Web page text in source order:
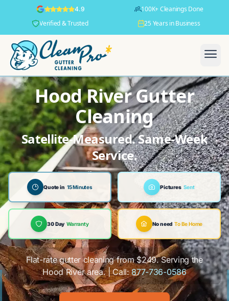
4.9
100K+ Cleanings Done
Verified & Trusted
25 Years in Business
Hood River Gutter
Cleaning
Satellite-Measured. Same-Week
Service.
Quote in 15 Minutes Pictures Sent
30 Day Warranty No need To Be Home
Flat-rate gutter cleaning from $249. Serving the
Hood River area. | Call:877-736-0586